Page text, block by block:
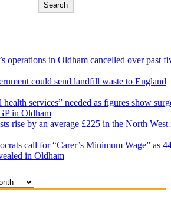
Search
operations in Oldham cancelled over past
could send landfill waste to England
health services” needed as figures show
in Oldham
rise by an average £225 in the North West
call for “Carer’s Minimum Wage” as
in Oldham